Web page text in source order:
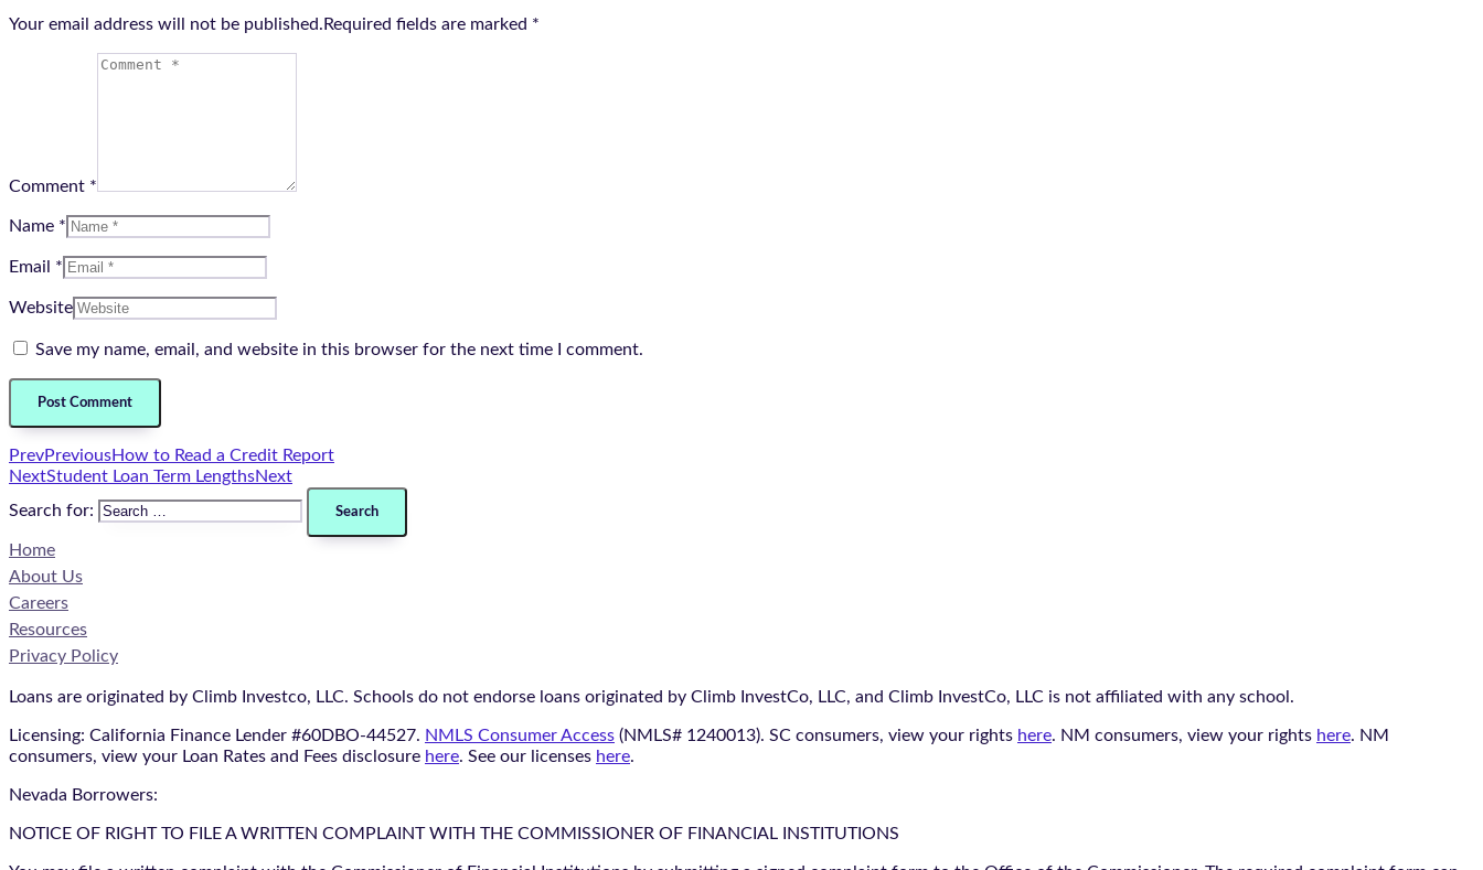
Your email address will not be published.Required fields are marked *
Comment *
Name *
Email *
Website
Save my name, email, and website in this browser for the next time I comment.
PrevPreviousHow to Read a Credit Report
NextStudent Loan Term LengthsNext
Search for:
Home
About Us
Careers
Resources
Privacy Policy
Loans are originated by Climb Investco, LLC. Schools do not endorse loans originated by Climb InvestCo, LLC, and Climb InvestCo, LLC is not affiliated with any school.
Licensing: California Finance Lender #60DBO-44527. NMLS Consumer Access (NMLS# 1240013). SC consumers, view your rights here. NM consumers, view your rights here. NM
consumers, view your Loan Rates and Fees disclosure here. See our licenses here.
Nevada Borrowers:
NOTICE OF RIGHT TO FILE A WRITTEN COMPLAINT WITH THE COMMISSIONER OF FINANCIAL INSTITUTIONS